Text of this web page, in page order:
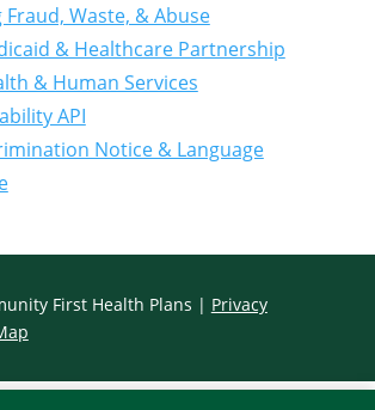
Waste, & Abuse
& Healthcare Partnership
& Human Services
API
Notice & Language
First Health Plans | Privacy